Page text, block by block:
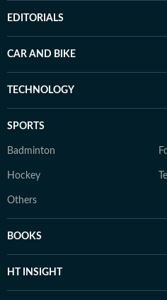
EDITORIALS
CAR AND BIKE
TECHNOLOGY
SPORTS
Badminton
Hockey
Others
BOOKS
HT INSIGHT